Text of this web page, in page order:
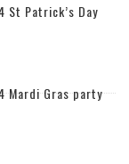
St Patrick’s Day
Mardi Gras party